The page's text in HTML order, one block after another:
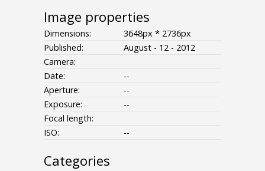
Image properties
Dimensions:
3648px * 2736px
Published:
August - 12 - 2012
Camera:
Date:
--
Aperture:
--
Exposure:
--
Focal length:
ISO:
--
Categories